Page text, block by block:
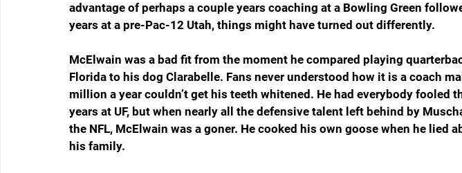
advantage of perhaps a couple years coaching at a Bowling Green
years at a pre-Pac-12 Utah, things might have turned out differently.
McElwain was a bad fit from the moment he compared playing
Florida to his dog Clarabelle. Fans never understood how it is a coach
million a year couldn’t get his teeth whitened. He had everybody fooled
years at UF, but when nearly all the defensive talent left behind by
the NFL, McElwain was a goner. He cooked his own goose when he lied
his family.